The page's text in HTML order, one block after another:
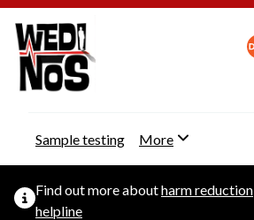
Sample testing More
Find out more aboutharm reduction
helpline